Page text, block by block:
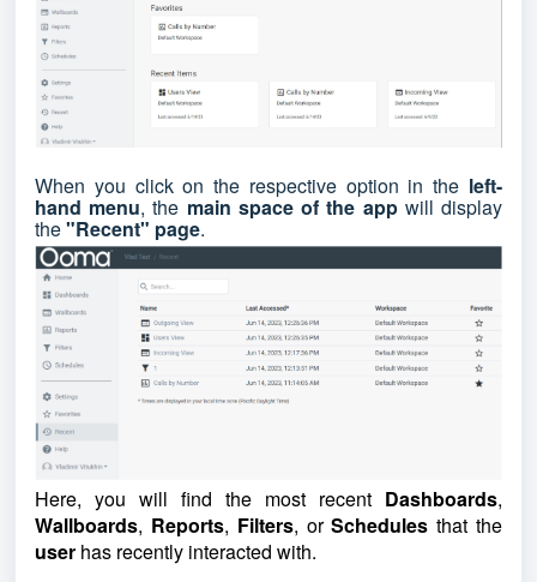
When you click on the respective option in the left-
hand menu, the main space of the appwill display
the"Recent" page.
Here, you will find the most recent Dashboards,
Wallboards, Reports, Filters, orSchedulesthat the
user has recently interacted with.